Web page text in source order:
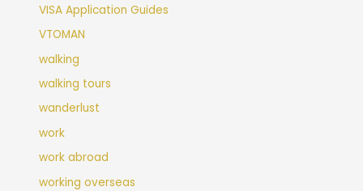
VISA Application Guides
VTOMAN
walking
walking tours
wanderlust
work
work abroad
working overseas